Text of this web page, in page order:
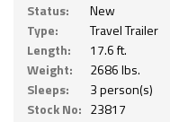
Status:
New
Type:
Travel Trailer
Length:
17.6 ft.
Weight:
2686 lbs.
Sleeps:
3 person(s)
Stock No: 23817